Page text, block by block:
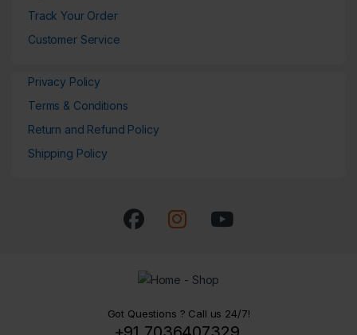
Track Your Order
Customer Service
Privacy Policy
Terms & Conditions
Return and Refund Policy
Shipping Policy
Got Questions ? Call us 24/7!